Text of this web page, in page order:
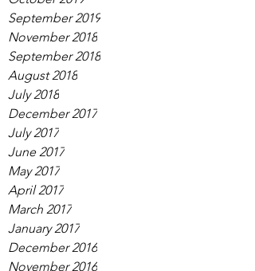
September 2019
November 2018
September 2018
August 2018
July 2018
December 2017
July 2017
June 2017
May 2017
April 2017
March 2017
January 2017
December 2016
November 2016